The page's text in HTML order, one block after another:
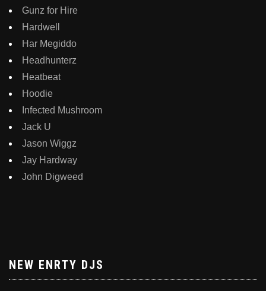
Gunz for Hire
Hardwell
Har Megiddo
Headhunterz
Heatbeat
Hoodie
Infected Mushroom
Jack U
Jason Wiggz
Jay Hardway
John Digweed
NEW ENRTY DJS